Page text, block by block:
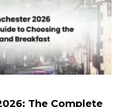
The Complete